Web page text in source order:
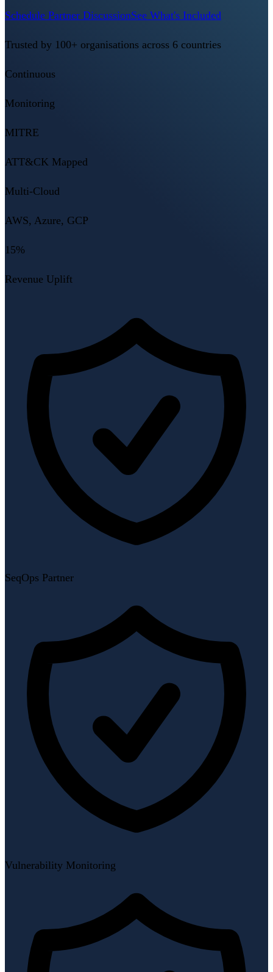
Schedule Partner DiscussionSee What's Included
Trusted by 100+ organisations across 6 countries
Continuous
Monitoring
MITRE
ATT&CK Mapped
Multi-Cloud
AWS, Azure, GCP
15%
Revenue Uplift
SeqOps Partner
Vulnerability Monitoring